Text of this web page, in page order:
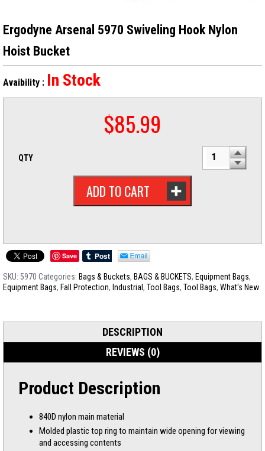
Ergodyne Arsenal 5970 Swiveling Hook Nylon
Hoist Bucket
Avaibility : In Stock
$85.99
QTY
ADD TO CART
Save
SKU: 5970 Categories: Bags & Buckets, BAGS & BUCKETS, Equipment Bags,
Equipment Bags, Fall Protection, Industrial , Tool Bags, Tool Bags, What's New
DESCRIPTION
REVIEWS (0)
Product Description
840D nylon main material
Molded plastic top ring to maintain wide opening for viewing
and accessing contents